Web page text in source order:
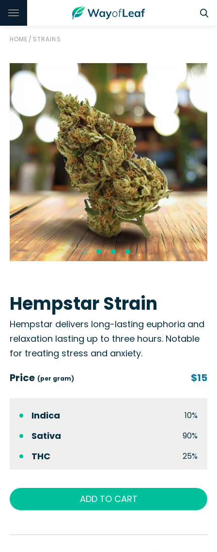
HOME / STRAINS
Hempstar Strain
Hempstar delivers long-lasting euphoria and
relaxation lasting up to three hours. Notable
for treating stress and anxiety.
Price (per gram) $15
Indica 10%
Sativa 90%
THC 25%
ADD TO CART